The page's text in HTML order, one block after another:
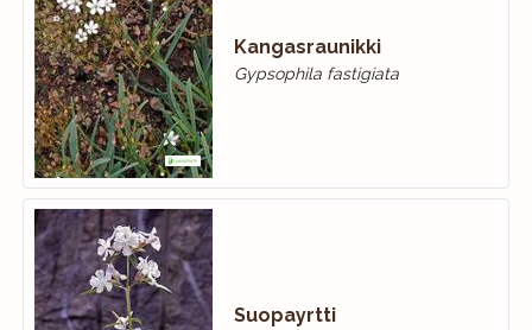
Kangasraunikki
Gypsophila fastigiata
Suopayrtti